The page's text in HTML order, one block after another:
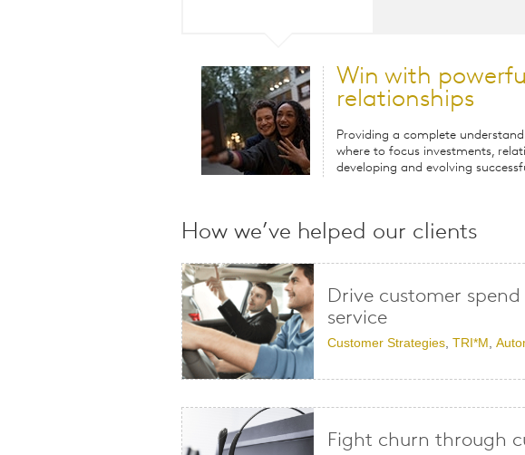
Win with
relationships
Providing a complete
where to focus investments,
developing and evolving
How we’ve helped our clients
Drive customer
service
Customer Strategies, TRI*M
Fight churn through